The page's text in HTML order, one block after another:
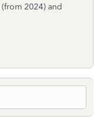
2024) and